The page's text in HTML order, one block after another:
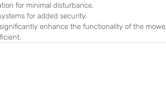
for minimal disturbance.
for added security.
enhance the functionality of the